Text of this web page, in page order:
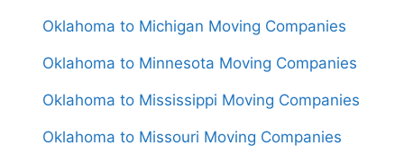
Oklahoma to Michigan Moving Companies
Oklahoma to Minnesota Moving Companies
Oklahoma to Mississippi Moving Companies
Oklahoma to Missouri Moving Companies